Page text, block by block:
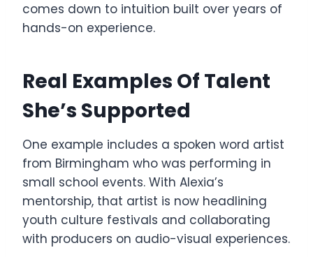
comes down to intuition built over years of
hands-on experience.
Real Examples Of Talent
She’s Supported
One example includes a spoken word artist
from Birmingham who was performing in
small school events. With Alexia’s
mentorship, that artist is now headlining
youth culture festivals and collaborating
with producers on audio-visual experiences.